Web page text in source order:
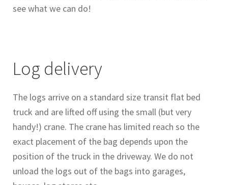
see what we can do!
Log delivery
The logs arrive on a standard size transit flat bed
truck and are lifted off using the small (but very
handy!) crane. The crane has limited reach so the
exact placement of the bag depends upon the
position of the truck in the driveway. We do not
unload the logs out of the bags into garages,